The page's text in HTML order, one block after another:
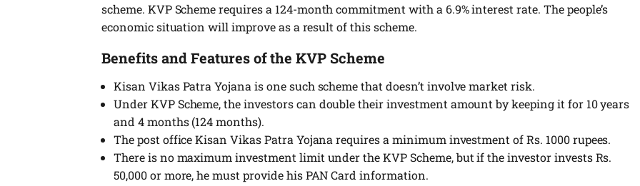
scheme. KVP Scheme requires a 124-month commitment with a 6.9% interest rate. The people’s
economic situation will improve as a result of this scheme.
Benefits and Features of the KVP Scheme
Kisan Vikas Patra Yojana is one such scheme that doesn’t involve market risk.
Under KVP Scheme, the investors can double their investment amount by keeping it for 10 years
and 4 months (124 months).
The post office Kisan Vikas Patra Yojana requires a minimum investment of Rs. 1000 rupees.
There is no maximum investment limit under the KVP Scheme, but if the investor invests Rs.
50,000 or more, he must provide his PAN Card information.